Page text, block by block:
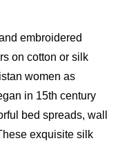
embroidered
on cotton or silk
women as
in 15th century
bed spreads, wall
exquisite silk